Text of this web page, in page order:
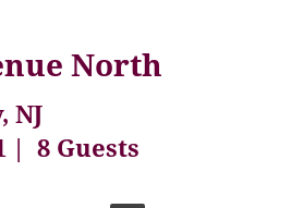
North
NJ
8 Guests